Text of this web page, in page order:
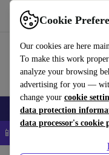
Cookie
Our cookies are here
To make this work
analyze your browsing
advertising for you —
change your cookie
data protection
data processor's cookie
Use refurbed fast and easy
Smartphones Laptops
📱 5% EXTRA off all